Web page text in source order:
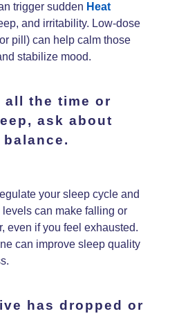
trigger sudden Heat
and irritability. Low-dose
pill) can help calm those
stabilize mood.
all the time or
, ask about
balance.
your sleep cycle and
can make falling or
even if you feel exhausted.
can improve sleep quality
has dropped or